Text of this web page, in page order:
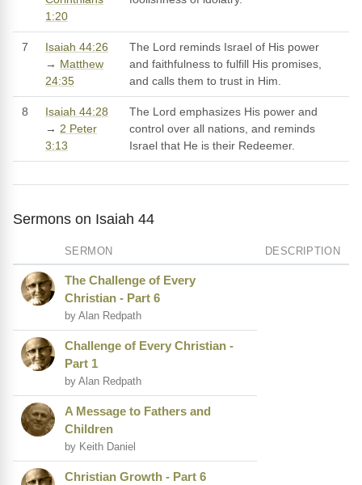
1:20
7
Isaiah 44:26
→ Matthew
24:35
The Lord reminds Israel of His power
and faithfulness to fulfill His promises,
and calls them to trust in Him.
8
Isaiah 44:28
→ 2 Peter
3:13
The Lord emphasizes His power and
control over all nations, and reminds
Israel that He is their Redeemer.
Sermons on Isaiah 44
SERMON DESCRIPTION
The Challenge of Every
Christian - Part 6
by Alan Redpath
Challenge of Every Christian -
Part 1
by Alan Redpath
A Message to Fathers and
Children
by Keith Daniel
Christian Growth - Part 6